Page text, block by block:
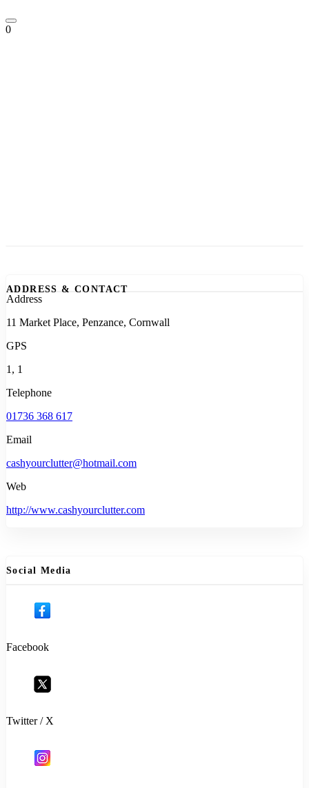
0
ADDRESS & CONTACT
Address
11 Market Place, Penzance, Cornwall
GPS
1, 1
Telephone
01736 368 617
Email
cashyourclutter@hotmail.com
Web
http://www.cashyourclutter.com
Social Media
Facebook
Twitter / X